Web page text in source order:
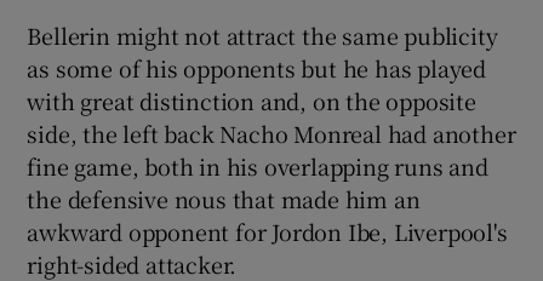
Bellerin might not attract the same publicity
as some of his opponents but he has played
with great distinction and, on the opposite
side, the left back Nacho Monreal had another
fine game, both in his overlapping runs and
the defensive nous that made him an
awkward opponent for Jordon Ibe, Liverpool's
right-sided attacker.